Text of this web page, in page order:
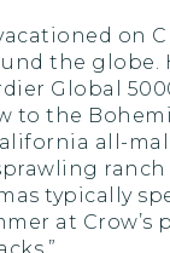
on
the globe.
Global
to the
all-
ranch
typically
at Crow’s